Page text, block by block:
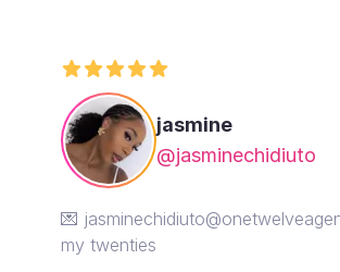
jasmine
@jasminechidiuto
💌
my twenties